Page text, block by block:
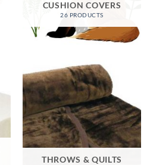
CUSHION COVERS
26 PRODUCTS
THROWS & QUILTS